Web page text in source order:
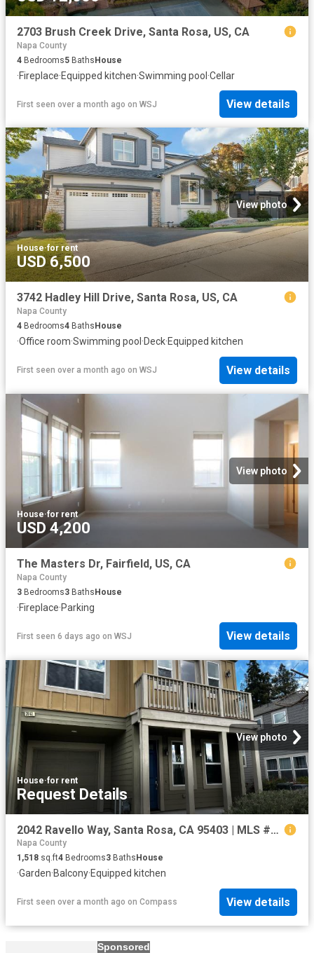
2703 Brush Creek Drive, Santa Rosa, US, CA
Napa County
4 Bedrooms5 BathsHouse
·Fireplace·Equipped kitchen·Swimming pool ·Cellar
First seen over a month ago on WSJ View details
View photo
House·for rent
USD 6,500
3742 Hadley Hill Drive, Santa Rosa, US, CA
Napa County
4 Bedrooms4 Baths House
·Office room·Swimming pool ·Deck·Equipped kitchen
First seen over a month ago on WSJ View details
View photo
House·for rent
USD 4,200
The Masters Dr, Fairfield, US, CA
Napa County
3 Bedrooms3 BathsHouse
·Fireplace·Parking
First seen 6 days ago on WSJ View details
View photo
House·for rent
Request Details
2042 Ravello Way, Santa Rosa, CA 95403 | MLS #326038
Napa County
1,518 sq.ft4 Bedrooms3 Baths House
·Garden·Balcony·Equipped kitchen
First seen over a month ago on Compass View details